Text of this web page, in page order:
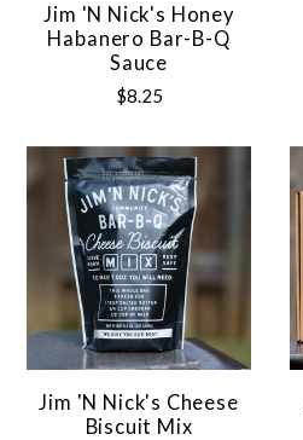
Jim 'N Nick's Honey
Habanero Bar-B-Q
Sauce
$8.25
Jim 'N Nick's Cheese
Biscuit Mix